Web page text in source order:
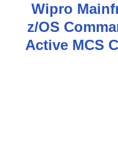
Wipro
z/OS
Active MCS